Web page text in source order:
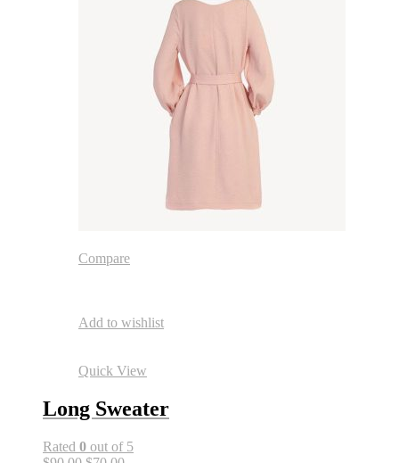
Compare
Add to wishlist
Quick View
Long Sweater
Rated 0 out of 5